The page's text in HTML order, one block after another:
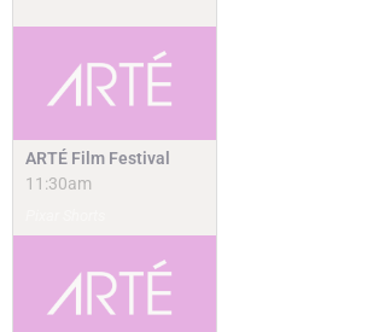
ARTÉ Film Festival
11:30am